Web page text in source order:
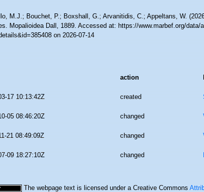
M.J.; Bouchet, P.; Boxshall, G.; Arvanitidis, C.; Appeltans, W.
Mopalioidea Dall, 1889. Accessed at: https://www.marbef.org/data/
on 2026-07-14
action
17 10:13:42Z created
05 08:46:20Z changed
21 08:49:09Z changed
09 18:27:10Z changed
The webpage text is licensed under a Creative Commons